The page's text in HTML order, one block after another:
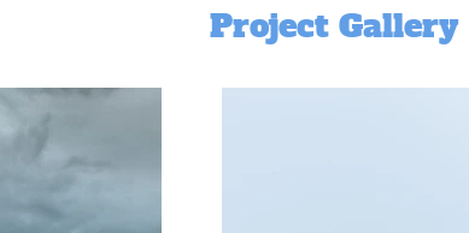
Project Gallery